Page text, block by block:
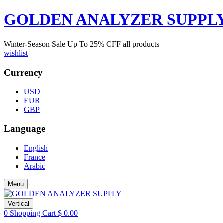
GOLDEN ANALYZER
Winter-Season Sale Up To 25% OFF all products
wishlist
Currency
USD
EUR
GBP
Language
English
France
Arabic
Menu
Vertical
0 Shopping Cart $ 0.00